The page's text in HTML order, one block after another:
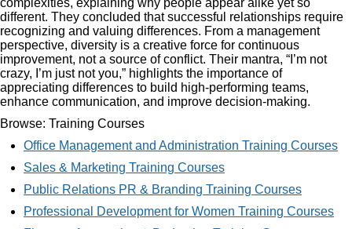
different. They concluded that successful relationships require
recognizing and valuing differences. From a management
perspective, diversity is a creative force for continuous
improvement, not a source of conflict. Their mantra, “I’m not
crazy, I’m just not you,” highlights the importance of
appreciating differences to build high-performing teams,
enhance communication, and improve decision-making.
Browse: Training Courses
Office Management and Administration Training Courses
Sales & Marketing Training Courses
Public Relations PR & Branding Training Courses
Professional Development for Women Training Courses